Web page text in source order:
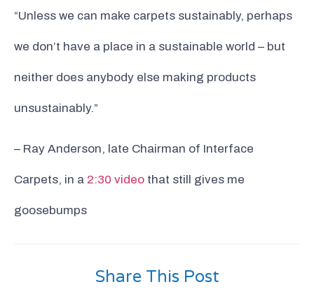
“Unless we can make carpets sustainably, perhaps
we don’t have a place in a sustainable world – but
neither does anybody else making products
unsustainably.”
– Ray Anderson, late Chairman of Interface
Carpets, in a 2:30 video that still gives me
goosebumps
Share This Post